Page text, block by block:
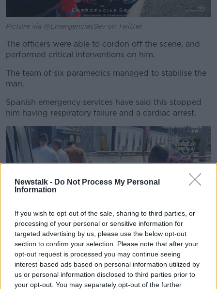
Newstalk - Do Not Process My Personal
Information
If you wish to opt-out of the sale, sharing to third parties, or
processing of your personal or sensitive information for
targeted advertising by us, please use the below opt-out
section to confirm your selection. Please note that after your
opt-out request is processed you may continue seeing
interest-based ads based on personal information utilized by
us or personal information disclosed to third parties prior to
your opt-out. You may separately opt-out of the further
Picture via @EmergenciasSev on Twitter
The officers were able to cordon off the scene, and
performed critical interventions on him.
The team of six paramedics managed to stabilise the
man.
Spanish emergency services have said this stopped
him having respiratory failure and a cardiac arrest.
Picture via @EmergenciasSev on Twitter
One of the team actually has specific training and
experience of motorcycling injuries from race events.